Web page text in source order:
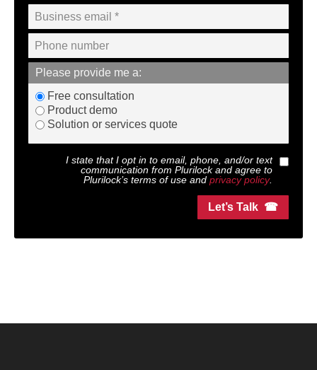
Please provide me a:
Free consultation
Product demo
Solution or services quote
I state that I opt in to email, phone, and/or text
communication from Plurilockand agree to
Plurilock’s terms of use and privacy policy.
Let’s Talk ☎